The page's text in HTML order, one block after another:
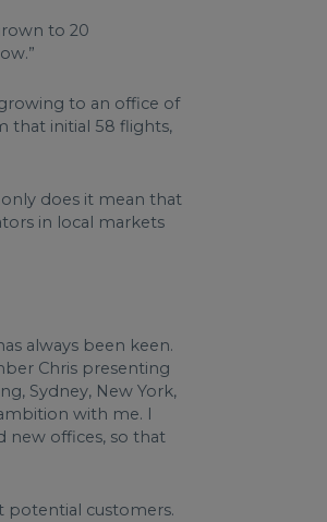
to 20
to an office of
that initial 58 flights,
only does it mean that
in local markets
always been keen.
Chris presenting
Sydney, New York,
with me. I
new offices, so that
potential customers.